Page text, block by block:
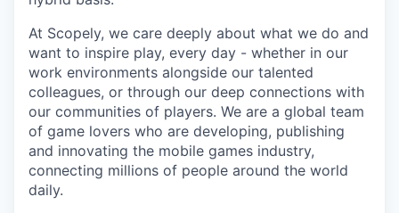
At Scopely, we care deeply about what we do and
want to inspire play, every day - whether in our
work environments alongside our talented
colleagues, or through our deep connections with
our communities of players. We are a global team
of game lovers who are developing, publishing
and innovating the mobile games industry,
connecting millions of people around the world
daily.